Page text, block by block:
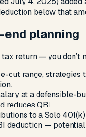
below that
end planning
return — you
out range,
at a defensible-
reduces QBI.
to a Solo
deduction —